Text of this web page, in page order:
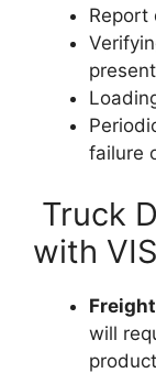
Report
failure
Truck
with
will